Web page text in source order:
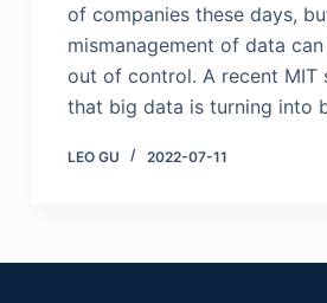
of companies these days,
mismanagement of data
out of control. A recent MIT
that big data is turning into
LEO GU 2022-07-11